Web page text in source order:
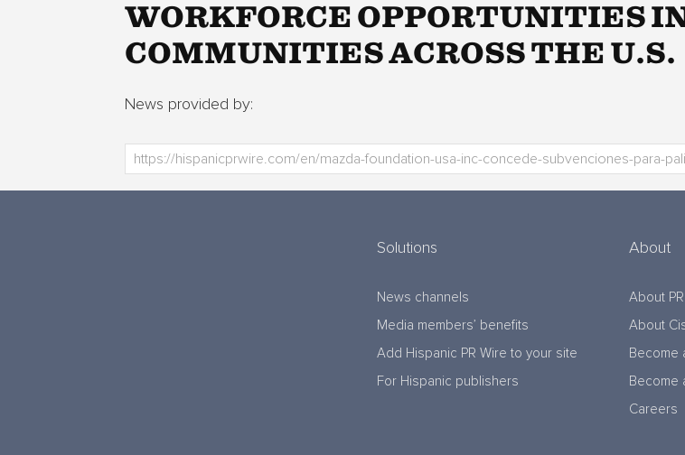
WORKFORCE OPPORTUNITIES
COMMUNITIES ACROSS THE U.S.
News provided by:
Solutions
News channels
Media members’ benefits
Add Hispanic PR Wire to your site
For Hispanic publishers
About
About
About
Become
Become
Careers